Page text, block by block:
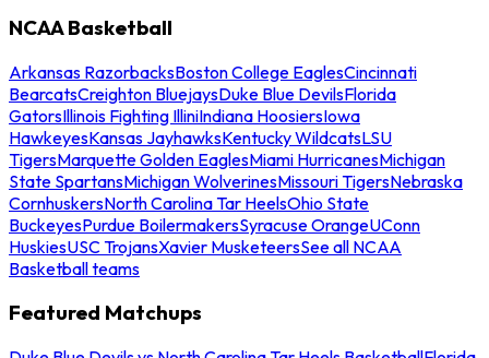
NCAA Basketball
Arkansas RazorbacksBoston College EaglesCincinnati
BearcatsCreighton BluejaysDuke Blue DevilsFlorida
GatorsIllinois Fighting IlliniIndiana HoosiersIowa
HawkeyesKansas JayhawksKentucky WildcatsLSU
TigersMarquette Golden EaglesMiami HurricanesMichigan
State SpartansMichigan WolverinesMissouri TigersNebraska
CornhuskersNorth Carolina Tar HeelsOhio State
BuckeyesPurdue BoilermakersSyracuse OrangeUConn
HuskiesUSC TrojansXavier MusketeersSee all NCAA
Basketball teams
Featured Matchups